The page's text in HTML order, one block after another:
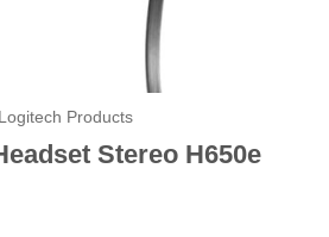
Logitech Products
Stereo H650e